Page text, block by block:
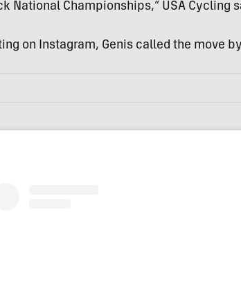
National Championships,” USA Cycling
on Instagram, Genis called the move